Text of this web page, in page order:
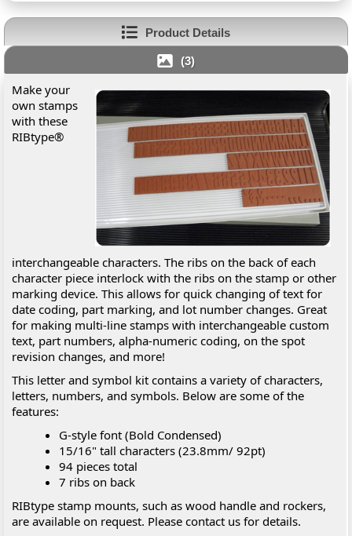
Product Details
(3)
Make your
own stamps
with these
RIBtype®
interchangeable characters. The ribs on the back of each
character piece interlock with the ribs on the stamp or other
marking device. This allows for quick changing of text for
date coding, part marking, and lot number changes. Great
for making multi-line stamps with interchangeable custom
text, part numbers, alpha-numeric coding, on the spot
revision changes, and more!
This letter and symbol kit contains a variety of characters,
letters, numbers, and symbols. Below are some of the
features:
G-style font (Bold Condensed)
15/16" tall characters (23.8mm/ 92pt)
94 pieces total
7 ribs on back
RIBtype stamp mounts, such as wood handle and rockers,
are available on request. Please contact us for details.